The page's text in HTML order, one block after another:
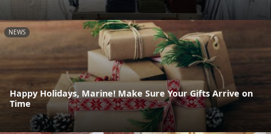
NEWS
Happy Holidays, Marine! Make Sure Your Gifts Arrive on
Time